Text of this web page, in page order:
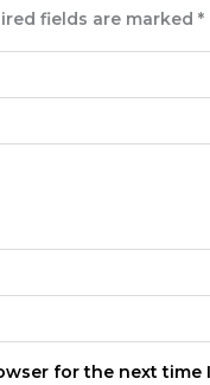
fields are marked*
for the next time